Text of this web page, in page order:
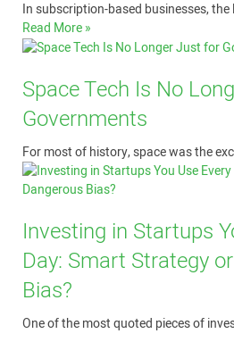
In subscription-based businesses,
Read More »
Space Tech Is No
Governments
For most of history, space was the
Investing in Startups
Day: Smart Strategy
Bias?
One of the most quoted pieces of